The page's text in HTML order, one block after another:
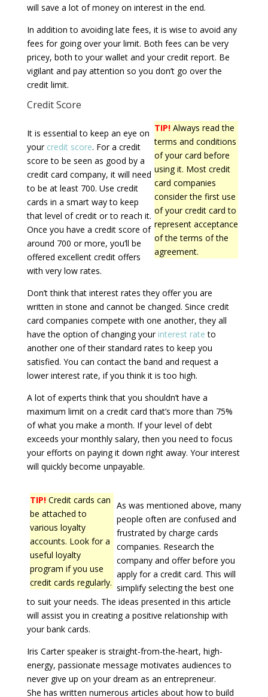
will save a lot of money on interest in the end.
In addition to avoiding late fees, it is wise to avoid any
fees for going over your limit. Both fees can be very
pricey, both to your wallet and your credit report. Be
vigilant and pay attention so you don’t go over the
credit limit.
Credit Score
TIP! Always read the
terms and conditions
of your card before
using it. Most credit
card companies
consider the first use
of your credit card to
represent acceptance
of the terms of the
agreement.
It is essential to keep an eye on
your credit score. For a credit
score to be seen as good by a
credit card company, it will need
to be at least 700. Use credit
cards in a smart way to keep
that level of credit or to reach it.
Once you have a credit score of
around 700 or more, you’ll be
offered excellent credit offers
with very low rates.
Don’t think that interest rates they offer you are
written in stone and cannot be changed. Since credit
card companies compete with one another, they all
have the option of changing your interest rate to
another one of their standard rates to keep you
satisfied. You can contact the band and request a
lower interest rate, if you think it is too high.
A lot of experts think that you shouldn’t have a
maximum limit on a credit card that’s more than 75%
of what you make a month. If your level of debt
exceeds your monthly salary, then you need to focus
your efforts on paying it down right away. Your interest
will quickly become unpayable.
TIP!Credit cards can
be attached to
various loyalty
accounts. Look for a
useful loyalty
program if you use
credit cards regularly.
As was mentioned above, many
people often are confused and
frustrated by charge cards
companies. Research the
company and offer before you
apply for a credit card. This will
simplify selecting the best one
to suit your needs. The ideas presented in this article
will assist you in creating a positive relationship with
your bank cards.
Iris Carter speaker is straight-from-the-heart, high-
energy, passionate message motivates audiences to
never give up on your dream as an entrepreneur.
She has written numerous articles about how to build